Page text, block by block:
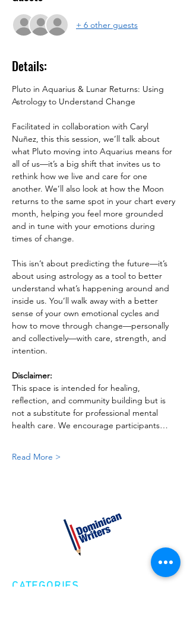
+ 6 other guests
Details:
Pluto in Aquarius & Lunar Returns: Using
Astrology to Understand Change
Facilitated in collaboration with Caryl
Nuñez, this this session, we’ll talk about
what Pluto moving into Aquarius means for
all of us—it’s a big shift that invites us to
rethink how we live and care for one
another. We’ll also look at how the Moon
returns to the same spot in your chart every
month, helping you feel more grounded
and in tune with your emotions during
times of change.
This isn’t about predicting the future—it’s
about using astrology as a tool to better
understand what’s happening around and
inside us. You’ll walk away with a better
sense of your own emotional cycles and
how to move through change—personally
and collectively—with care, strength, and
intention.
Disclaimer:
This space is intended for healing,
reflection, and community building but is
not a substitute for professional mental
health care. We encourage participants…
Read More >
CATEGORIES